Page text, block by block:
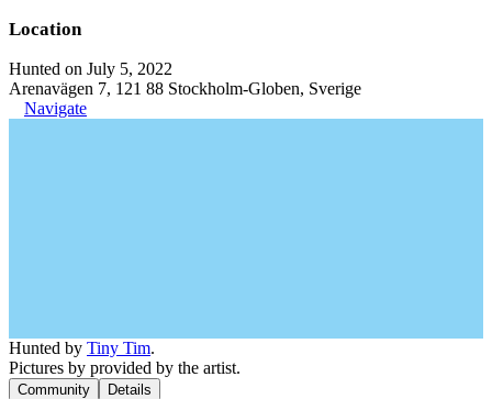
Location
Hunted on July 5, 2022
Arenavägen 7, 121 88 Stockholm-Globen, Sverige
Navigate
Hunted by Tiny Tim.
Pictures by provided by the artist.
Community Details